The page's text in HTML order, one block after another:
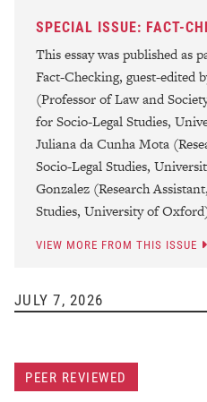
SUBMIT A
REVIEW FOR US
DISCOVER THE
CONTACT
SPECIAL ISSUE: FACT-
This essay was published as
Fact-Checking, guest-edited
(Professor of Law and
for Socio-Legal Studies,
Juliana da Cunha Mota
Socio-Legal Studies,
Gonzalez (Research
Studies, University of
VIEW MORE FROM THIS ISSUE
JULY 7, 2026
PEER REVIEWED